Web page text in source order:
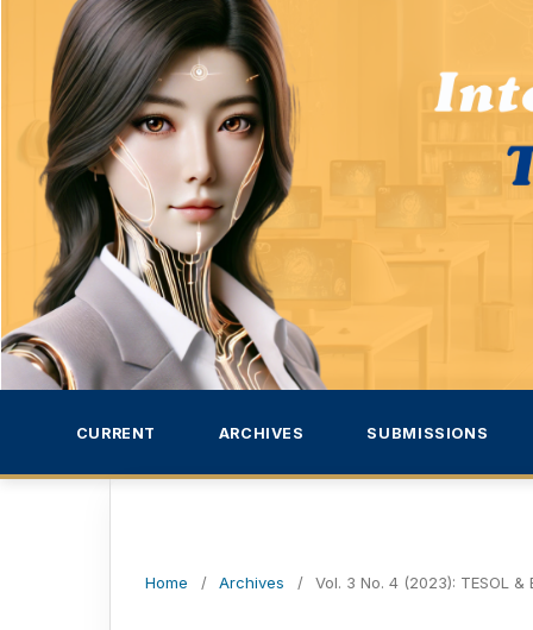
CURRENT ARCHIVES SUBMISSIONS
Home / Archives / Vol. 3 No. 4 (2023): TESOL &